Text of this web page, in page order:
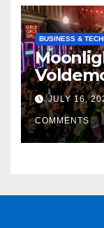
BUSINESS &
sponsor
JULY 16,
COMMENTS